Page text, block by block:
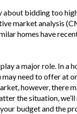
about bidding too
market analysis
homes have
a major role. In a
need to offer at
however, there
the situation, we’ll
budget and the